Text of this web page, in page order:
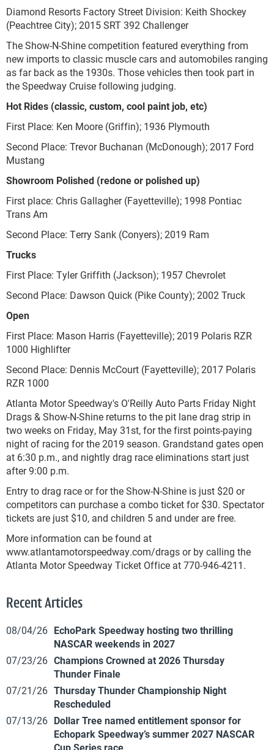
Diamond Resorts Factory Street Division: Keith Shockey
(Peachtree City); 2015 SRT 392 Challenger
The Show-N-Shine competition featured everything from
new imports to classic muscle cars and automobiles ranging
as far back as the 1930s. Those vehicles then took part in
the Speedway Cruise following judging.
Hot Rides (classic, custom, cool paint job, etc)
First Place: Ken Moore (Griffin); 1936 Plymouth
Second Place: Trevor Buchanan (McDonough); 2017 Ford
Mustang
Showroom Polished (redone or polished up)
First place: Chris Gallagher (Fayetteville); 1998 Pontiac
Trans Am
Second Place: Terry Sank (Conyers); 2019 Ram
Trucks
First Place: Tyler Griffith (Jackson); 1957 Chevrolet
Second Place: Dawson Quick (Pike County); 2002 Truck
Open
First Place: Mason Harris (Fayetteville); 2019 Polaris RZR
1000 Highlifter
Second Place: Dennis McCourt (Fayetteville); 2017 Polaris
RZR 1000
Atlanta Motor Speedway's O'Reilly Auto Parts Friday Night
Drags & Show-N-Shine returns to the pit lane drag strip in
two weeks on Friday, May 31st,for the first points-paying
night of racing for the 2019 season. Grandstand gates open
at 6:30 p.m., and nightly drag race eliminations start just
after 9:00 p.m.
Entry to drag race or for the Show-N-Shine is just $20 or
competitors can purchase a combo ticket for $30. Spectator
tickets are just $10, and children 5 and under are free.
More information can be found at
www.atlantamotorspeedway.com/drags or by calling the
Atlanta Motor Speedway Ticket Office at 770-946-4211.
Recent Articles
08/04/26 EchoPark Speedway hosting two thrilling
NASCAR weekends in 2027
07/23/26 Champions Crowned at 2026 Thursday
Thunder Finale
07/21/26 Thursday Thunder Championship Night
Rescheduled
07/13/26 Dollar Tree named entitlement sponsor for
Echopark Speedway’s summer 2027 NASCAR
Cup Series race